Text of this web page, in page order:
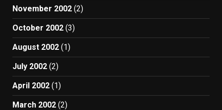
November 2002 (2)
October 2002 (3)
August 2002 (1)
July 2002 (2)
April 2002 (1)
March 2002 (2)